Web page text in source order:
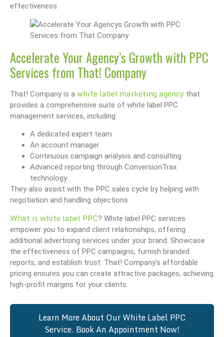
effectiveness.
Accelerate Your Agency’s Growth with PPC
Services from That! Company
That! Company is a white label marketing agency that
provides a comprehensive suite of white label PPC
management services, including:
A dedicated expert team
An account manager
Continuous campaign analysis and consulting
Advanced reporting through ConversionTrax
technology
They also assist with the PPC sales cycle by helping with
negotiation and handling objections.
What is white label PPC? White label PPC services
empower you to expand client relationships, offering
additional advertising services under your brand. Showcase
the effectiveness of PPC campaigns, furnish branded
reports, and establish trust. That! Company’s affordable
pricing ensures you can create attractive packages, achieving
high-profit margins for your clients.
Learn More About Our White Label PPC
Service. Book An Appointment Now!